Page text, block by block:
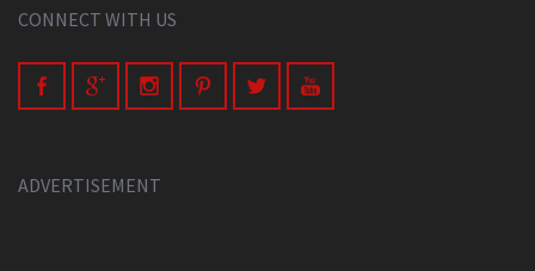
CONNECT WITH US
ADVERTISEMENT